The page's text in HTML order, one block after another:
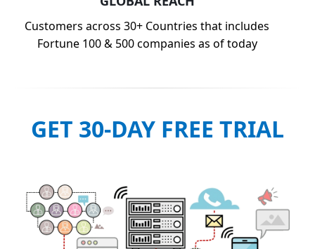
Customers across 30+ Countries that includes
Fortune 100 & 500 companies as of today
GET 30-DAY FREE TRIAL